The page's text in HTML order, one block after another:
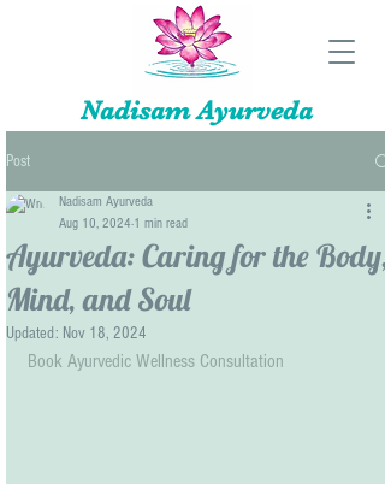
Nadisam Ayurveda
Post
Ayurveda: Caring for the Body,
Mind, and Soul
Nadisam Ayurveda
Aug 10, 2024 1 min read
Updated: Nov 18, 2024
Book Ayurvedic Wellness Consultation